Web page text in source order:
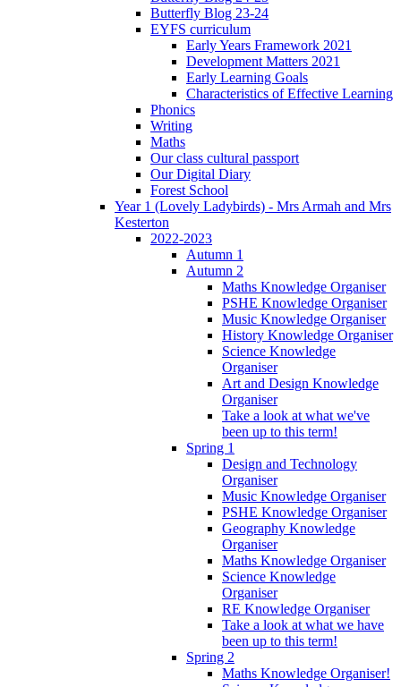
Butterfly Blog 23-24
EYFS curriculum
Early Years Framework 2021
Development Matters 2021
Early Learning Goals
Characteristics of Effective Learning
Phonics
Writing
Maths
Our class cultural passport
Our Digital Diary
Forest School
Year 1 (Lovely Ladybirds) - Mrs Armah and Mrs
Kesterton
2022-2023
Autumn 1
Autumn 2
Maths Knowledge Organiser
PSHE Knowledge Organiser
Music Knowledge Organiser
History Knowledge Organiser
Science Knowledge
Organiser
Art and Design Knowledge
Organiser
Take a look at what we've
been up to this term!
Spring 1
Design and Technology
Organiser
Music Knowledge Organiser
PSHE Knowledge Organiser
Geography Knowledge
Organiser
Maths Knowledge Organiser
Science Knowledge
Organiser
RE Knowledge Organiser
Take a look at what we have
been up to this term!
Spring 2
Maths Knowledge Organiser!